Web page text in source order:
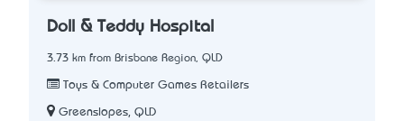
Doll & Teddy Hospital
3.73 km from Brisbane Region, QLD
Toys & Computer Games Retailers
Greenslopes, QLD